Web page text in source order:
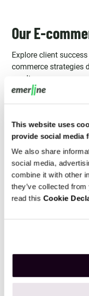
This website uses
provide social media
We also share
social media,
combine it with other
they’ve collected
read this Cookie
Our E-
Explore client
commerce strategies
results.
Magento
Jewelry and
accessories